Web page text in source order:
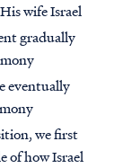
wife Israel
gradually
eventually
we first
of how Israel